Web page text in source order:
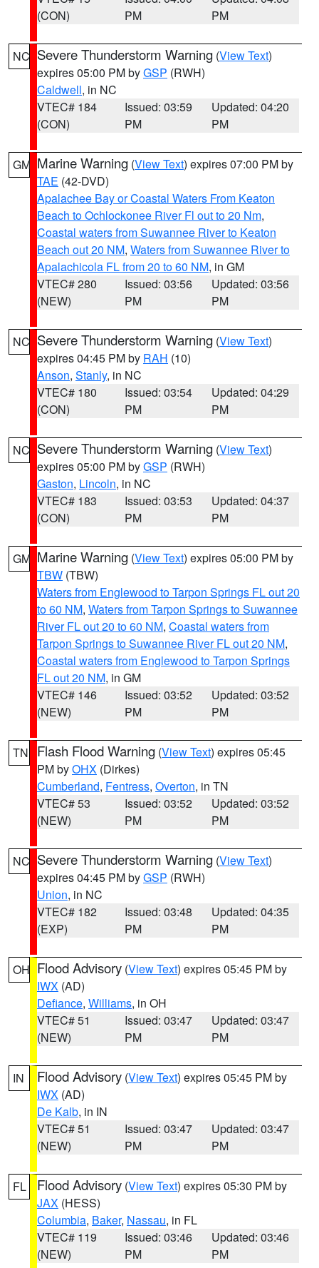
(CON)
PM
PM
NC Severe Thunderstorm Warning (View Text)
expires 05:00 PM byGSP (RWH)
Caldwell, in NC
VTEC# 184
(CON)
Issued: 03:59
PM
Updated: 04:20
PM
GM Marine Warning (View Text) expires 07:00 PM by
TAE (42-DVD)
Apalachee Bay or Coastal Waters From Keaton
Beach to Ochlockonee River Fl out to 20 Nm,
Coastal waters from Suwannee River to Keaton
Beach out 20 NM, Waters from Suwannee River to
Apalachicola FL from 20 to 60 NM, in GM
VTEC# 280
(NEW)
Issued: 03:56
PM
Updated: 03:56
PM
NC Severe Thunderstorm Warning (View Text)
expires 04:45 PM by RAH (10)
Anson, Stanly, in NC
VTEC# 180
(CON)
Issued: 03:54
PM
Updated: 04:29
PM
NC Severe Thunderstorm Warning (View Text)
expires 05:00 PM byGSP (RWH)
Gaston, Lincoln, in NC
VTEC# 183
(CON)
Issued: 03:53
PM
Updated: 04:37
PM
GM Marine Warning (View Text) expires 05:00 PM by
TBW (TBW)
Waters from Englewood to Tarpon Springs FL out 20
to 60 NM, Waters from Tarpon Springs to Suwannee
River FL out 20 to 60 NM, Coastal waters from
Tarpon Springs to Suwannee River FL out 20 NM,
Coastal waters from Englewood to Tarpon Springs
FL out 20 NM, in GM
VTEC# 146
(NEW)
Issued: 03:52
PM
Updated: 03:52
PM
TN Flash Flood Warning (View Text) expires 05:45
PM byOHX (Dirkes)
Cumberland, Fentress, Overton, in TN
VTEC# 53
(NEW)
Issued: 03:52
PM
Updated: 03:52
PM
NC Severe Thunderstorm Warning (View Text)
expires 04:45 PM byGSP (RWH)
Union, in NC
VTEC# 182
(EXP)
Issued: 03:48
PM
Updated: 04:35
PM
OH Flood Advisory (View Text) expires 05:45 PM by
IWX (AD)
Defiance, Williams, in OH
VTEC# 51
(NEW)
Issued: 03:47
PM
Updated: 03:47
PM
IN Flood Advisory (View Text) expires 05:45 PM by
IWX (AD)
De Kalb, in IN
VTEC# 51
(NEW)
Issued: 03:47
PM
Updated: 03:47
PM
FL Flood Advisory (View Text) expires 05:30 PM by
JAX (HESS)
Columbia, Baker, Nassau, in FL
VTEC# 119
(NEW)
Issued: 03:46
PM
Updated: 03:46
PM